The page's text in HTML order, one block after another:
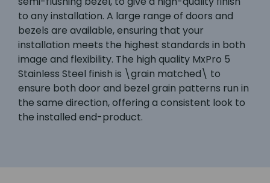
to any installation. A large range of doors and
bezels are available, ensuring that your
installation meets the highest standards in both
image and flexibility. The high quality MxPro 5
Stainless Steel finish is \grain matched\ to
ensure both door and bezel grain patterns run in
the same direction, offering a consistent look to
the installed end-product.